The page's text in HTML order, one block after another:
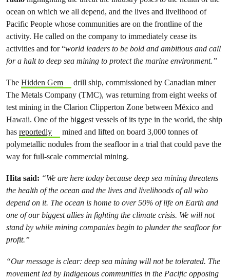
ocean on which we all depend, and the lives and livelihood of
Pacific People whose communities are on the frontline of the
activity. He called on the company to immediately cease its
activities and for “world leaders to be bold and ambitious and call
for a halt to deep sea mining to protect the marine environment.”
The Hidden Gem
drill ship, commissioned by Canadian miner
The Metals Company (TMC), was returning from eight weeks of
test mining in the Clarion Clipperton Zone between México and
Hawaii. One of the biggest vessels of its type in the world, the ship
has reportedly
mined and lifted on board 3,000 tonnes of
polymetallic nodules from the seafloor in a trial that could pave the
way for full-scale commercial mining.
Hita said: “We are here today because deep sea mining threatens
the health of the ocean and the lives and livelihoods of all who
depend on it. The ocean is home to over 50% of life on Earth and
one of our biggest allies in fighting the climate crisis. We will not
stand by while mining companies begin to plunder the seafloor for
profit.”
“Our message is clear: deep sea mining will not be tolerated. The
movement led by Indigenous communities in the Pacific opposing